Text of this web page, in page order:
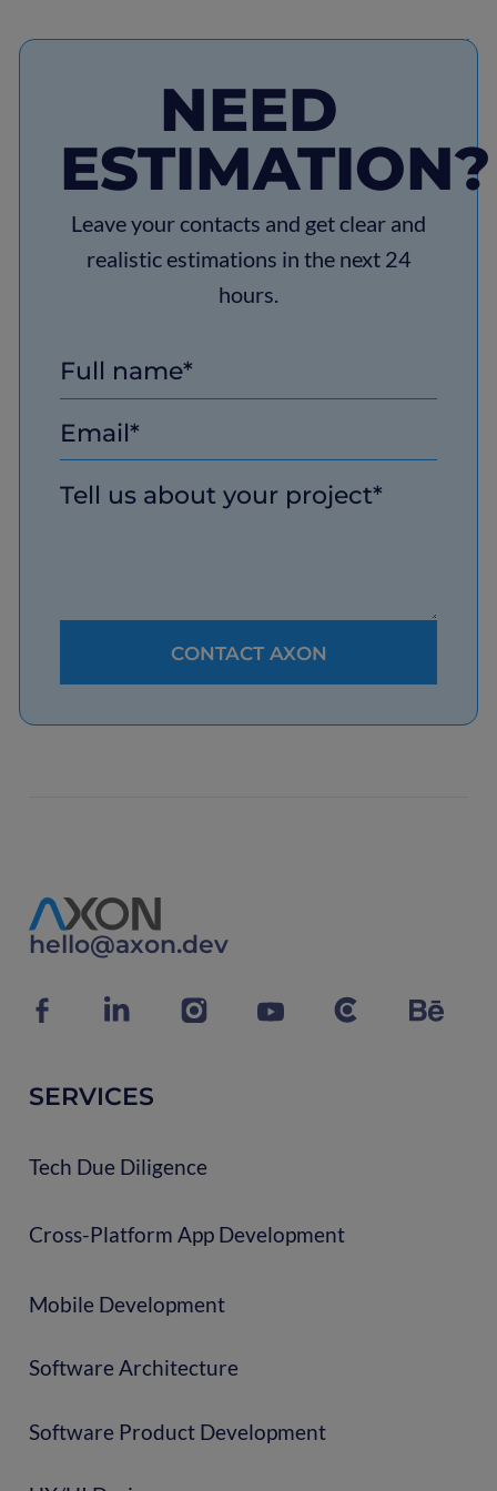
client and the technology partner understand
product outcomes and a stronger, long-lasting
NEED
ESTIMATION?
Leave your contacts and get clear and
realistic estimations in the next 24
hours.
hello@axon.dev
SERVICES
Tech Due Diligence
Cross-Platform App Development
Mobile Development
Software Architecture
Software Product Development